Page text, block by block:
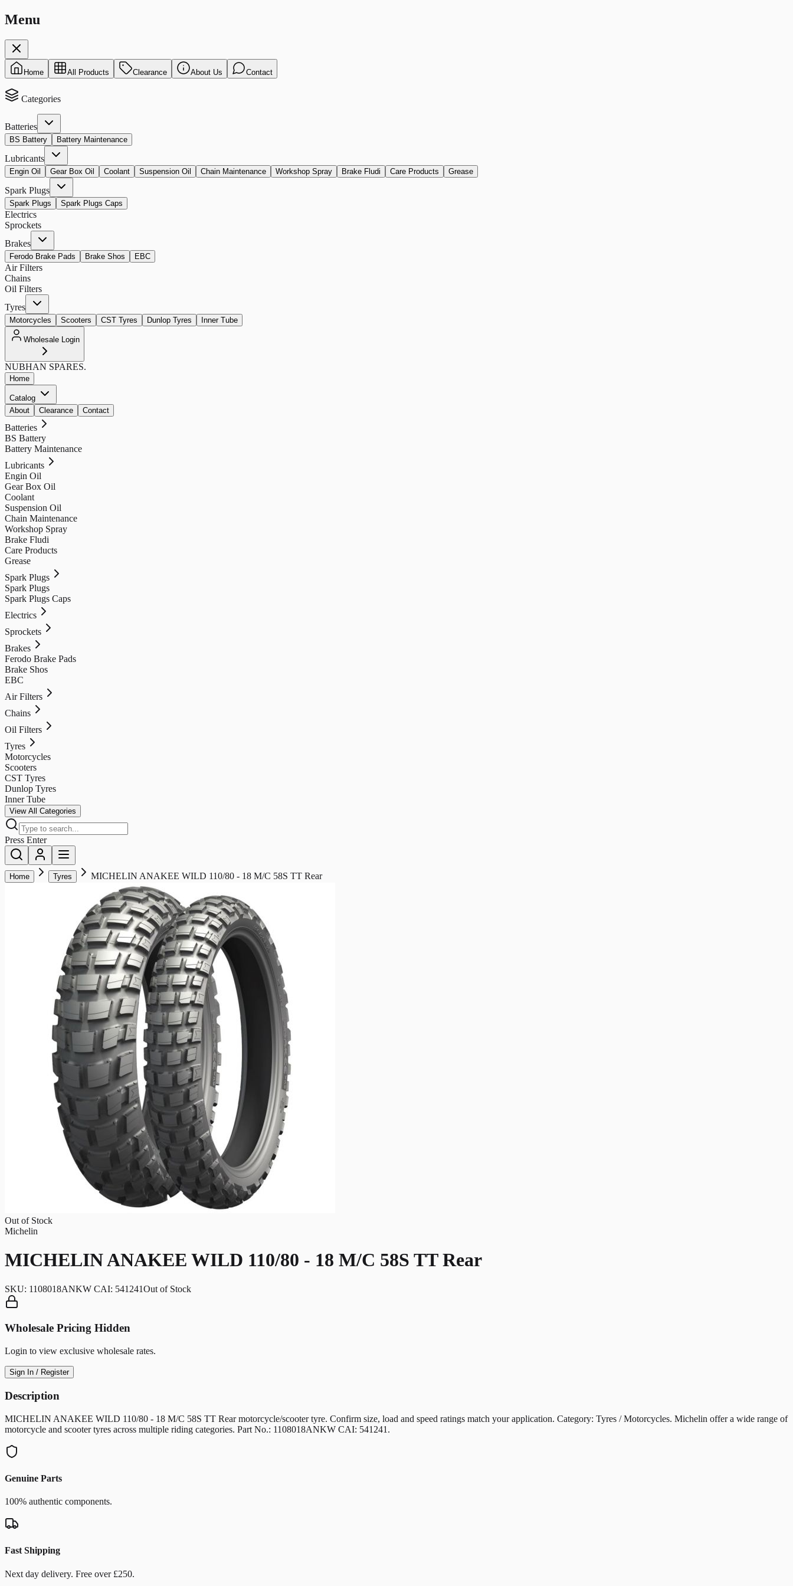
Menu
Home All Products Clearance About Us Contact
Categories
Batteries
BS Battery Battery Maintenance
Lubricants
Engin Oil Gear Box Oil Coolant Suspension Oil Chain Maintenance Workshop Spray Brake Fludi Care Products Grease
Spark Plugs
Spark Plugs Spark Plugs Caps
Electrics
Sprockets
Brakes
Ferodo Brake Pads Brake Shos EBC
Air Filters
Chains
Oil Filters
Tyres
Motorcycles Scooters CST Tyres Dunlop Tyres Inner Tube
Wholesale Login
NUBHAN SPARES.
Home
Catalog
About
Clearance Contact
Batteries
BS Battery
Battery Maintenance
Lubricants
Engin Oil
Gear Box Oil
Coolant
Suspension Oil
Chain Maintenance
Workshop Spray
Brake Fludi
Care Products
Grease
Spark Plugs
Spark Plugs
Spark Plugs Caps
Electrics
Sprockets
Brakes
Ferodo Brake Pads
Brake Shos
EBC
Air Filters
Chains
Oil Filters
Tyres
Motorcycles
Scooters
CST Tyres
Dunlop Tyres
Inner Tube
View All Categories
Press Enter
Home Tyres MICHELIN ANAKEE WILD 110/80 - 18 M/C 58S TT Rear
Out of Stock
Michelin
MICHELIN ANAKEE WILD 110/80 - 18 M/C 58S TT Rear
SKU: 1108018ANKW CAI: 541241Out of Stock
Wholesale Pricing Hidden
Login to view exclusive wholesale rates.
Sign In / Register
Description
MICHELIN ANAKEE WILD 110/80 - 18 M/C 58S TT Rear motorcycle/scooter tyre. Confirm size, load and speed ratings match your application. Category: Tyres / Motorcycles. Michelin offer a wide range of
motorcycle and scooter tyres across multiple riding categories. Part No.: 1108018ANKW CAI: 541241.
Genuine Parts
100% authentic components.
Fast Shipping
Next day delivery. Free over £250.